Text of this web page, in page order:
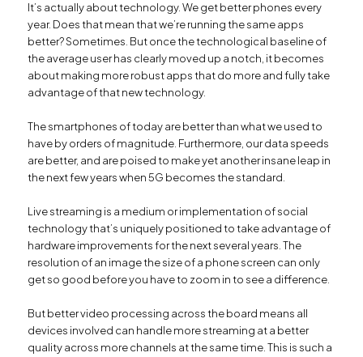
It’s actually about technology. We get better phones every
year. Does that mean that we’re running the same apps
better? Sometimes. But once the technological baseline of
the average user has clearly moved up a notch, it becomes
about making more robust apps that do more and fully take
advantage of that new technology.
The smartphones of today are better than what we used to
have by orders of magnitude. Furthermore, our data speeds
are better, and are poised to make yet another insane leap in
the next few years when 5G becomes the standard.
Live streaming is a medium or implementation of social
technology that’s uniquely positioned to take advantage of
hardware improvements for the next several years. The
resolution of an image the size of a phone screen can only
get so good before you have to zoom in to see a difference.
But better video processing across the board means all
devices involved can handle more streaming at a better
quality across more channels at the same time. This is such a